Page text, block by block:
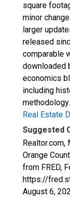
square
minor
larger
released
comparable
downloaded
economics
including
Real Estate
Suggested
Orange
from FRED,
https://
August 6,